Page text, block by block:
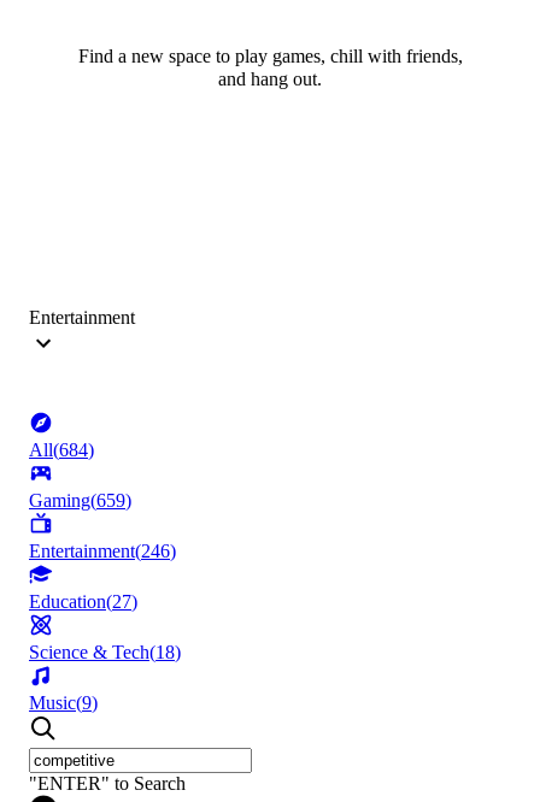
Find a new space to play games, chill with friends,
and hang out.
Entertainment
All(684)
Gaming(659)
Entertainment(246)
Education(27)
Science & Tech(18)
Music(9)
"ENTER" to Search